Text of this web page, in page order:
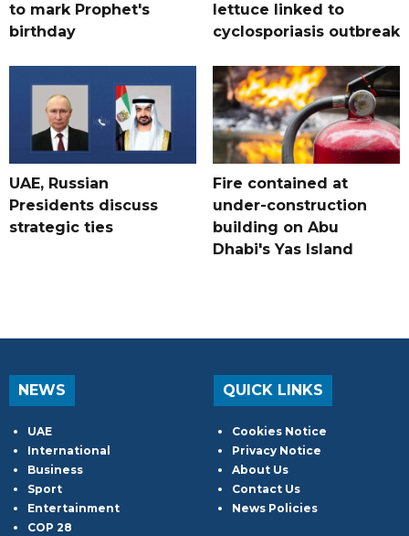
to mark Prophet's
birthday
lettuce linked to
cyclosporiasis outbreak
UAE, Russian
Presidents discuss
strategic ties
Fire contained at
under-construction
building on Abu
Dhabi's Yas Island
NEWS
UAE
International
Business
Sport
Entertainment
COP 28
QUICK LINKS
Cookies Notice
Privacy Notice
About Us
Contact Us
News Policies